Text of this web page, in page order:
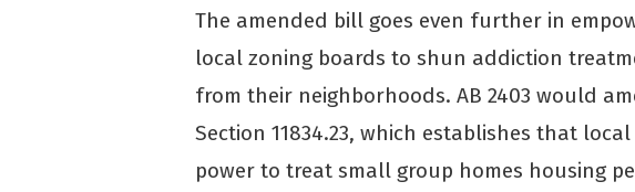
The amended bill goes even further in
local zoning boards to shun addiction
from their neighborhoods. AB 2403 would
Section 11834.23, which establishes that
power to treat small group homes housing